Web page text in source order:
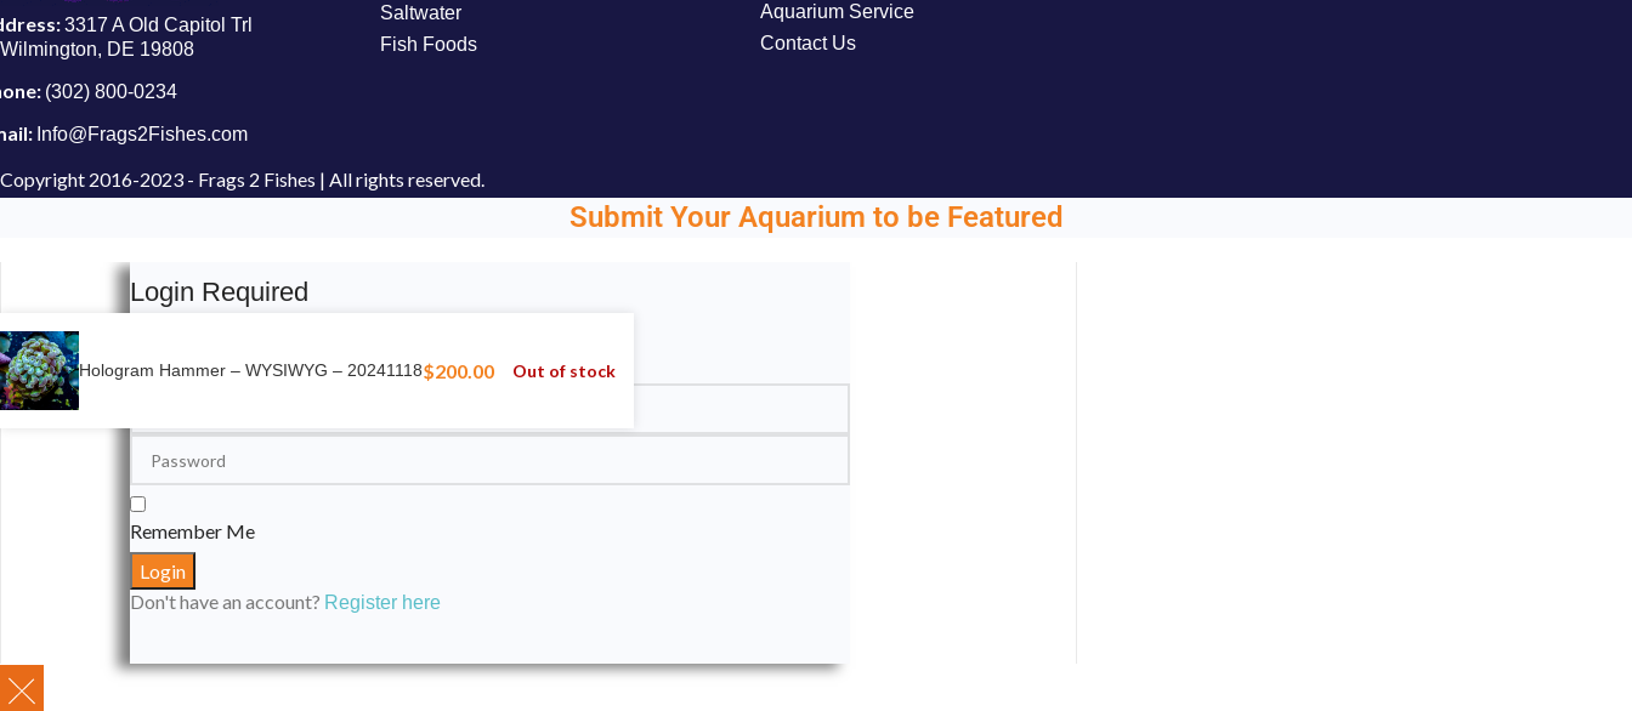
3317 A Old Capitol Trl
Wilmington, DE 19808
(302) 800-0234
Info@Frags2Fishes.com
Saltwater
Fish Foods
Aquarium Service
Contact Us
Copyright 2016-2023 - Frags 2 Fishes | All rights reserved.
Hologram Hammer – WYSIWYG – 20241118$200.00 Out of stock
Submit Your Aquarium to be Featured
Login Required
Remember Me
Don't have an account? Register here